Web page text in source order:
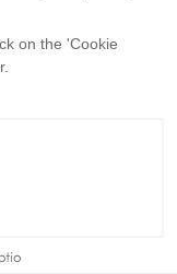
on the 'Cookie